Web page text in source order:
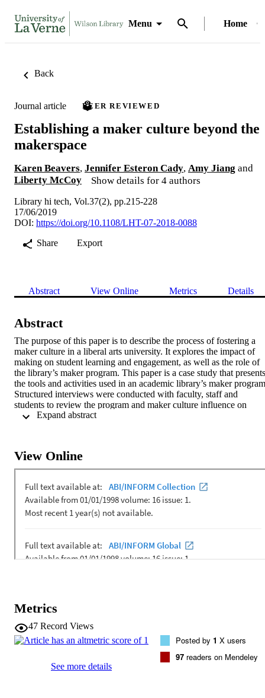
Menu Home
Back
Journal article PEER REVIEWED
Establishing a maker culture beyond the
makerspace
Karen Beavers, Jennifer Esteron Cady, Amy Jiang and
Liberty McCoy
Show details for 4 authors
Library hi tech, Vol.37(2), pp.215-228
17/06/2019
DOI: https://doi.org/10.1108/LHT-07-2018-0088
Share
Export
Abstract View Online Metrics Details
Abstract
The purpose of this paper is to describe the process of fostering a
maker culture in a liberal arts university. It explores the impact of
making on student learning and engagement, as well as the role of
the library’s maker program. This paper is a case study that presents
the tools and activities used in an academic library’s maker
Structured interviews were conducted with faculty, staff and
students to review the program and maker culture influence on
campus. Findings highlight the library’s role in supporting maker
maker program to engage a wider community. Though there are
many articles written about the maker movement and libraries, this
higher education, with particular focus on a library at a liberal arts
university.
View Online
Metrics
47 Record Views
See more details
Posted by 1 X users
97 readers on Mendeley